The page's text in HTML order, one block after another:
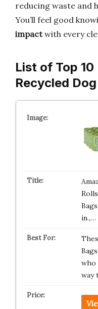
reducing waste and
You’ll feel good
impactwith every
List of Top
Recycled
in.,…
who
way